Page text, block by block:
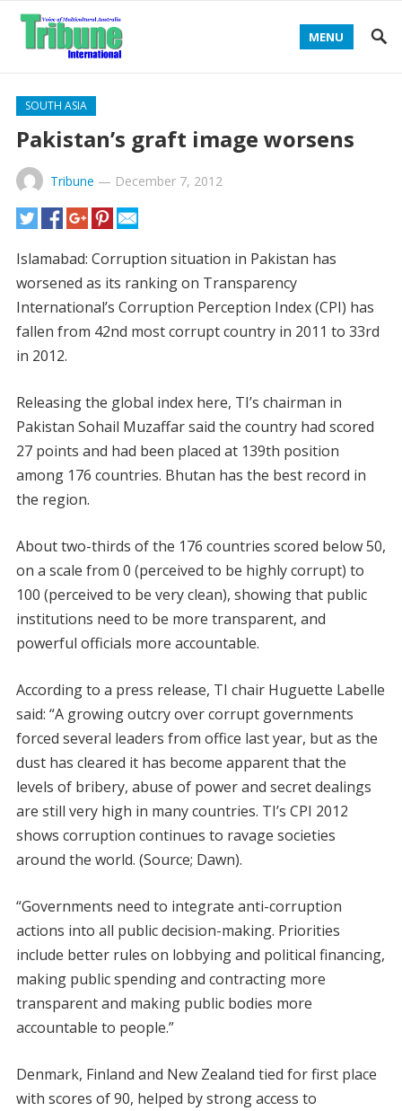
MENU
SOUTH ASIA
Pakistan’s graft image worsens
Tribune — December 7, 2012
Islamabad: Corruption situation in Pakistan has
worsened as its ranking on Transparency
International’s Corruption Perception Index (CPI) has
fallen from 42nd most corrupt country in 2011 to 33rd
in 2012.
Releasing the global index here, TI’s chairman in
Pakistan Sohail Muzaffar said the country had scored
27 points and had been placed at 139th position
among 176 countries. Bhutan has the best record in
the region.
About two-thirds of the 176 countries scored below 50,
on a scale from 0 (perceived to be highly corrupt) to
100 (perceived to be very clean), showing that public
institutions need to be more transparent, and
powerful officials more accountable.
According to a press release, TI chair Huguette Labelle
said: “A growing outcry over corrupt governments
forced several leaders from office last year, but as the
dust has cleared it has become apparent that the
levels of bribery, abuse of power and secret dealings
are still very high in many countries. TI’s CPI 2012
shows corruption continues to ravage societies
around the world. (Source; Dawn).
“Governments need to integrate anti-corruption
actions into all public decision-making. Priorities
include better rules on lobbying and political financing,
making public spending and contracting more
transparent and making public bodies more
accountable to people.”
Denmark, Finland and New Zealand tied for first place
with scores of 90, helped by strong access to